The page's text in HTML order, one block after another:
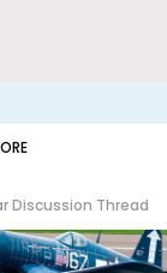
Discussion Thread